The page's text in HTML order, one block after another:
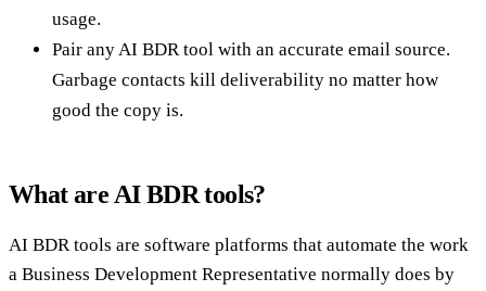
usage.
Pair any AI BDR tool with an accurate email source.
Garbage contacts kill deliverability no matter how
good the copy is.
What are AI BDR tools?
AI BDR tools are software platforms that automate the work
a Business Development Representative normally does by